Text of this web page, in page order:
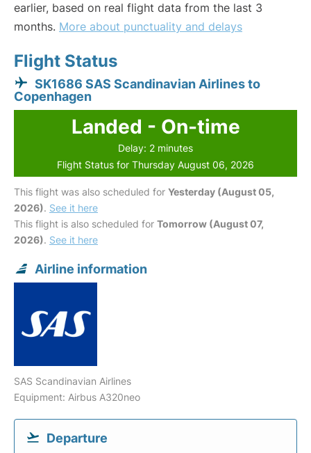
earlier, based on real flight data from the last 3
months. More about punctuality and delays
Flight Status
SK1686 SAS Scandinavian Airlines to
Copenhagen
Landed - On-time
Delay: 2 minutes
Flight Status for Thursday August 06, 2026
This flight was also scheduled for Yesterday (August 05,
2026). See it here
This flight is also scheduled for Tomorrow (August 07,
2026). See it here
Airline information
SAS Scandinavian Airlines
Equipment: Airbus A320neo
Departure